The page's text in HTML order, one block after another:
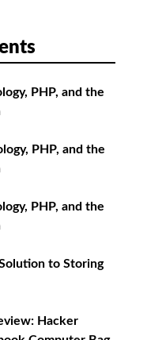
PHP, and the
PHP, and the
PHP, and the
to Storing
Hacker